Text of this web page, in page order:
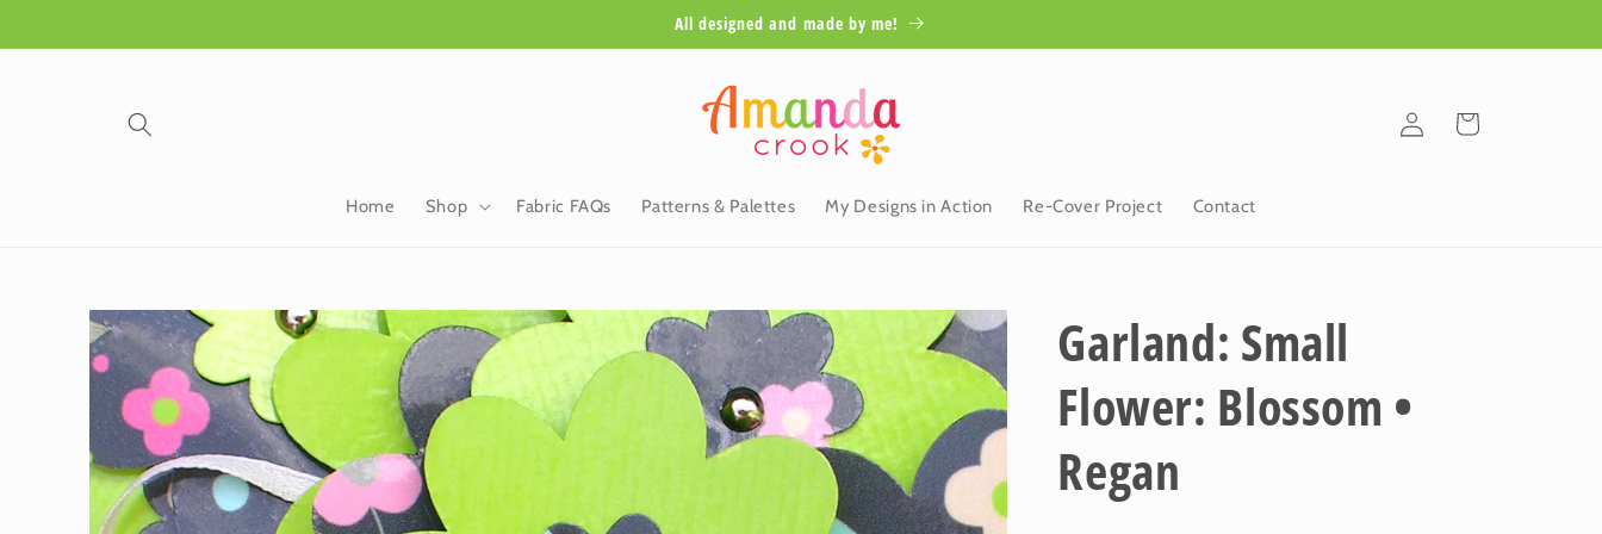
All designed and made by me!
Home Shop Fabric FAQs Patterns & Palettes My Designs in Action Re-Cover Project Contact
Log
in
Cart
Skip to
product
information
Garland: Small
Flower: Blossom •
Regan